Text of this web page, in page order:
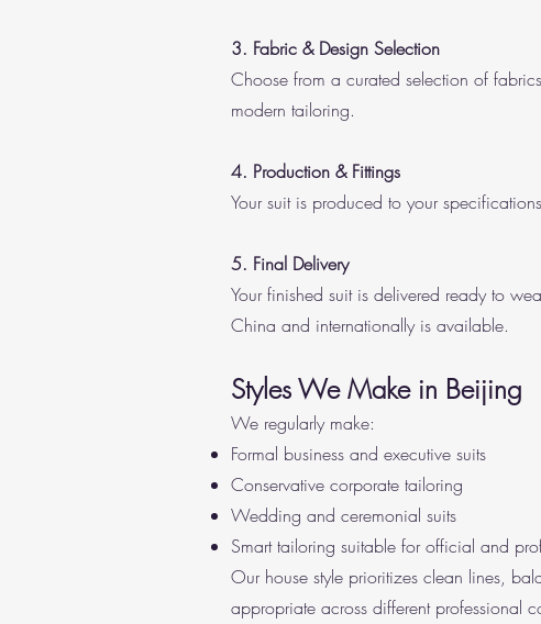
3. Fabric & Design Selection
Choose from a curated selection of
modern tailoring.
4. Production & Fittings
Your suit is produced to your
5. Final Delivery
Your finished suit is delivered ready to
China and internationally is available.
Styles We Make in Beijing
We regularly make:
Formal business and executive suits
Conservative corporate tailoring
Wedding and ceremonial suits
Smart tailoring suitable for official and
Our house style prioritizes clean lines,
appropriate across different professional